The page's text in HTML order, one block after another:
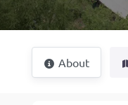
About